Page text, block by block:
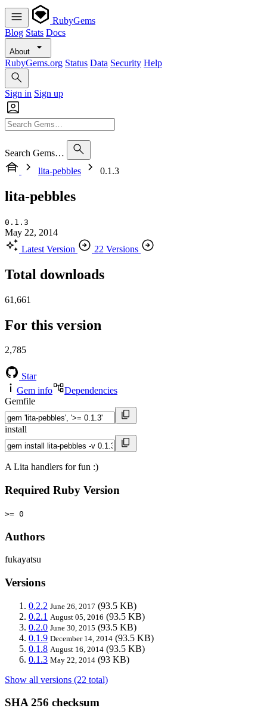
RubyGems
Blog Stats Docs
About
RubyGems.org Status Data Security Help
Sign in Sign up
Search Gems…
lita-pebbles
0.1.3
lita-pebbles
0.1.3
May 22, 2014
Latest Version
22 Versions
Total downloads
61,661
For this version
2,785
Star
Gem info
Dependencies
Gemfile
install
A Lita handlers for fun :)
Required Ruby Version
>= 0
Authors
fukayatsu
Versions
0.2.2 June 26, 2017 (93.5 KB)
0.2.1 August 05, 2016 (93.5 KB)
0.2.0 June 30, 2015 (93.5 KB)
0.1.9 December 14, 2014 (93.5 KB)
0.1.8 August 16, 2014 (93.5 KB)
0.1.3 May 22, 2014 (93 KB)
Show all versions (22 total)
SHA 256 checksum